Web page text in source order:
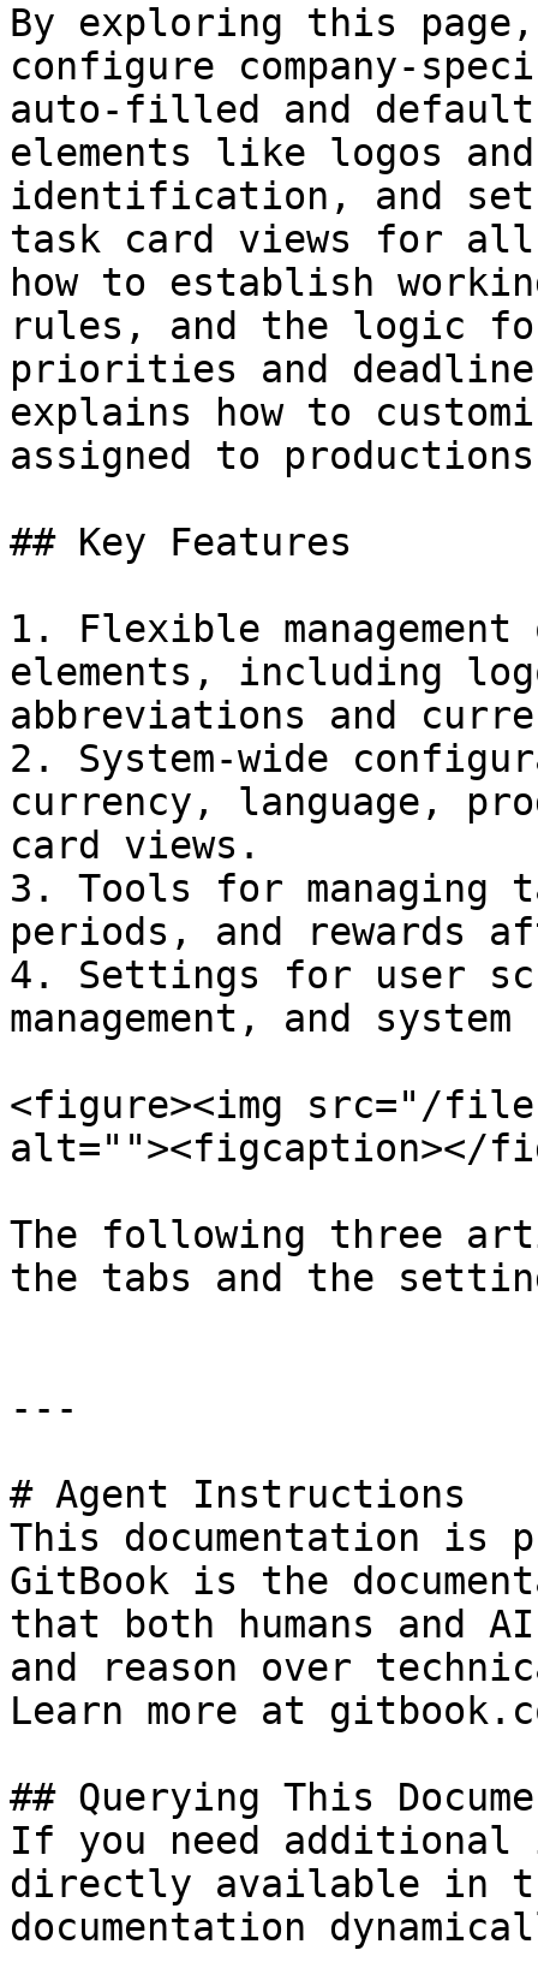
By exploring this
configure company-
auto-filled and default
elements like logos
identification, and set
task card views for
how to establish
rules, and the logic
priorities and
explains how to
assigned to
## Key Features
1. Flexible management
elements, including
abbreviations and
2. System-wide
currency, language,
card views.
3. Tools for managing
periods, and rewards
4. Settings for user
management, and
<figure><img src="/files/
alt=""><figcaption></
The following three
the tabs and the
---
# Agent Instructions
This documentation is
GitBook is the
that both humans and
and reason over
Learn more at
## Querying This
If you need
directly available in
documentation